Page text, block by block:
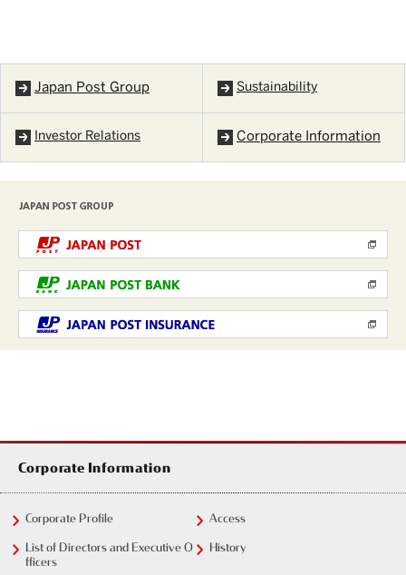
Japan Post Group Sustainability
Investor Relations Corporate Information
Corporate Information
Corporate Profile
Access
List of Directors and Executive O
fficers
History